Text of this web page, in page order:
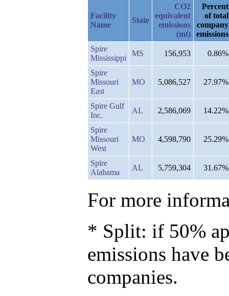
Facility
Name
State
CO2
equivalent
emissions
(mt)
Percent
of total
company
emissions
Spire
Mississippi
MS 156,953 0.86%
Spire
Missouri
East
MO 5,086,527 27.97%
Spire Gulf
Inc.
AL 2,586,069 14.22%
Spire
Missouri
West
MO 4,598,790 25.29%
Spire
Alabama
AL 5,759,304 31.67%
For more
* Split: if 50%
emissions have
companies.